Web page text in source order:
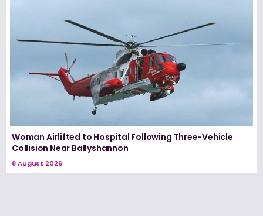
Woman Airlifted to Hospital Following Three-Vehicle
Collision Near Ballyshannon
8 August 2026